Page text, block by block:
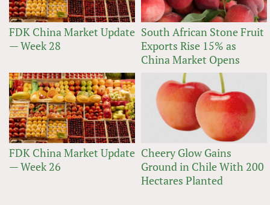
FDK China Market Update
— Week 28
South African Stone Fruit
Exports Rise 15% as
China Market Opens
FDK China Market Update
— Week 26
Cheery Glow Gains
Ground in Chile With 200
Hectares Planted